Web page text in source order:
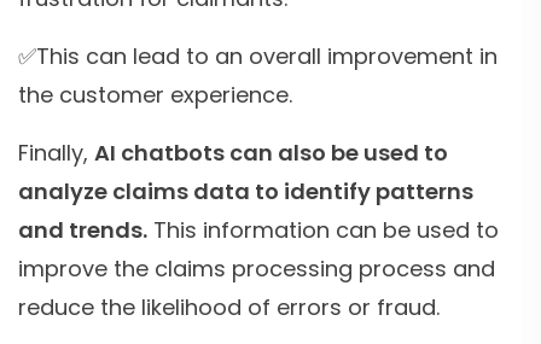
✅This can lead to an overall improvement in
the customer experience.
Finally, AI chatbots can also be used to
analyze claims data to identify patterns
and trends. This information can be used to
improve the claims processing process and
reduce the likelihood of errors or fraud.